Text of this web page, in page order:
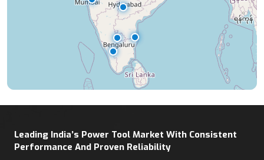
Leading India’s Power Tool Market With Consistent
Performance And Proven Reliability